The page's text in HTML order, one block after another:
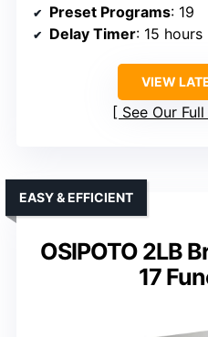
Preset Programs: 19
Delay Timer: 15 hours
VIEW
See Our
OSIPOTO 2LB
17
EASY & EFFICIENT